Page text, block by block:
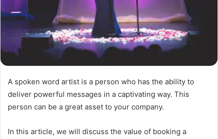
A spoken word artist is a person who has the ability to
deliver powerful messages in a captivating way. This
person can be a great asset to your company.
In this article, we will discuss the value of booking a